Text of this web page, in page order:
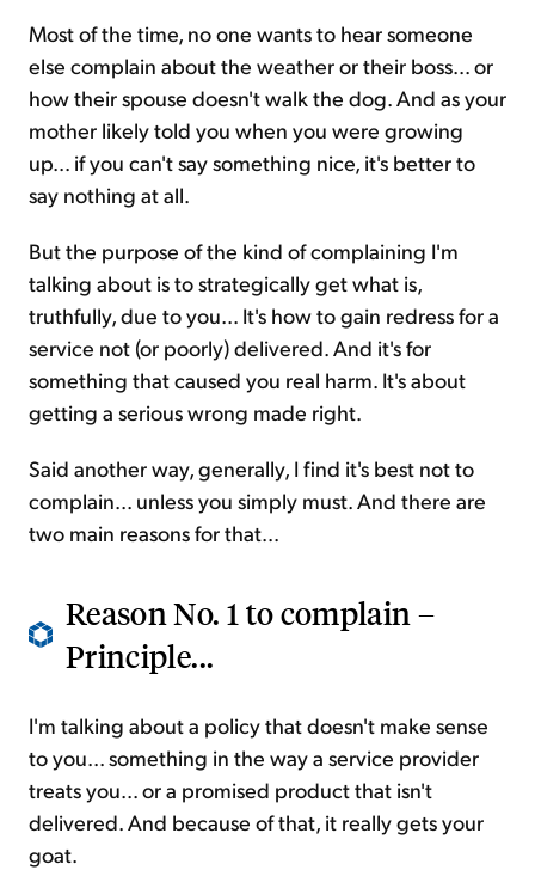
Most of the time, no one wants to hear someone
else complain about the weather or their boss... or
how their spouse doesn't walk the dog. And as your
mother likely told you when you were growing
up... if you can't say something nice, it's better to
say nothing at all.
But the purpose of the kind of complaining I'm
talking about is to strategically get what is,
truthfully, due to you... It's how to gain redress for a
service not (or poorly) delivered. And it's for
something that caused you real harm. It's about
getting a serious wrong made right.
Said another way, generally, I find it's best not to
complain... unless you simply must. And there are
two main reasons for that...
Reason No. 1 to complain –
Principle...
I'm talking about a policy that doesn't make sense
to you... something in the way a service provider
treats you... or a promised product that isn't
delivered. And because of that, it really gets your
goat.